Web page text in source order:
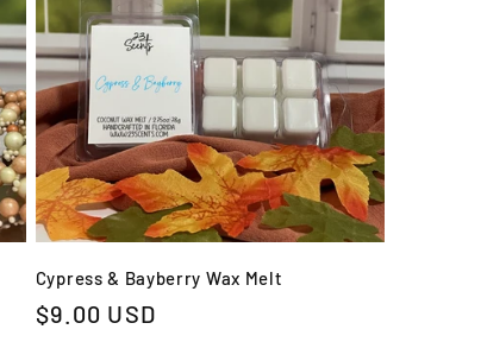
Cypress & Bayberry Wax Melt
Regular
$9.00 USD